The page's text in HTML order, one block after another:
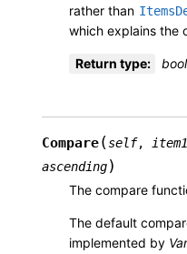
rather than
which explains the
Return type: bool
Compare(self, item1
ascending)
The compare
The default
implemented by